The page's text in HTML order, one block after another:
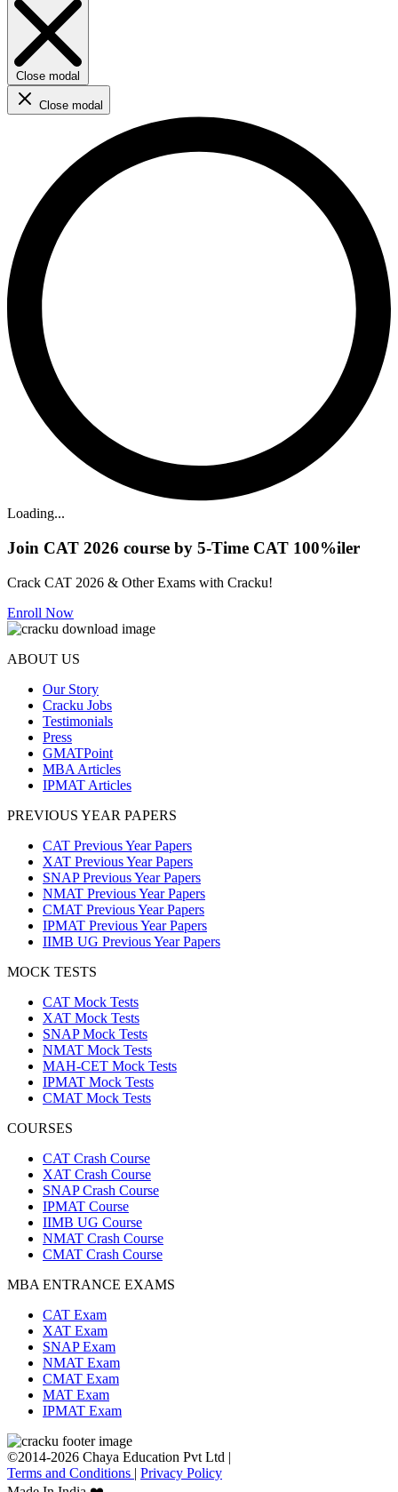
Close modal
Close modal
Loading...
Join CAT 2026 course by 5-Time CAT 100%iler
Crack CAT 2026 & Other Exams with Cracku!
Enroll Now
ABOUT US
Our Story
Cracku Jobs
Testimonials
Press
GMATPoint
MBA Articles
IPMAT Articles
PREVIOUS YEAR PAPERS
CAT Previous Year Papers
XAT Previous Year Papers
SNAP Previous Year Papers
NMAT Previous Year Papers
CMAT Previous Year Papers
IPMAT Previous Year Papers
IIMB UG Previous Year Papers
MOCK TESTS
CAT Mock Tests
XAT Mock Tests
SNAP Mock Tests
NMAT Mock Tests
MAH-CET Mock Tests
IPMAT Mock Tests
CMAT Mock Tests
COURSES
CAT Crash Course
XAT Crash Course
SNAP Crash Course
IPMAT Course
IIMB UG Course
NMAT Crash Course
CMAT Crash Course
MBA ENTRANCE EXAMS
CAT Exam
XAT Exam
SNAP Exam
NMAT Exam
CMAT Exam
MAT Exam
IPMAT Exam
©2014-2026 Chaya Education Pvt Ltd |
Terms and Conditions | Privacy Policy